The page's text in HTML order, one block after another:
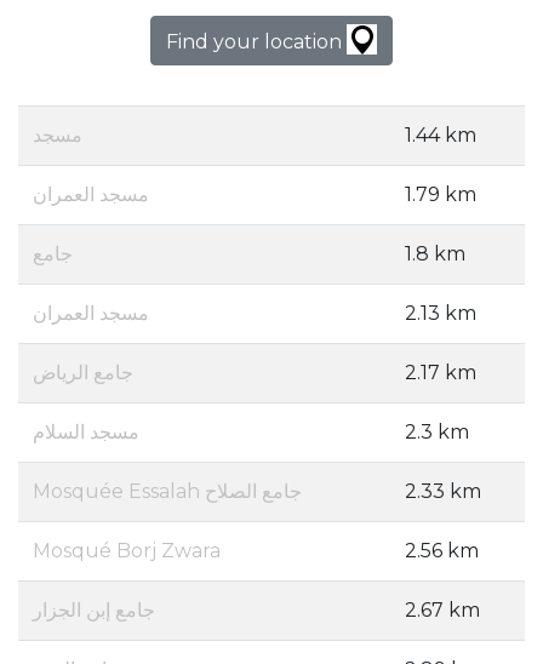
Find your location
مسجد 1.44 km
مسجد العمران 1.79 km
جامع 1.8 km
مسجد العمران 2.13 km
جامع الرياض 2.17 km
مسجد السلام 2.3 km
Mosquée Essalah جامع الصلاح 2.33 km
Mosqué Borj Zwara 2.56 km
جامع إبن الجزار 2.67 km